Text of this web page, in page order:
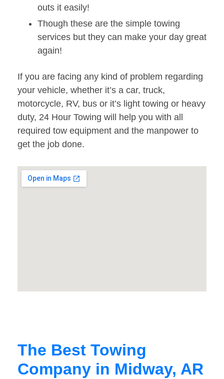
outs it easily!
Though these are the simple towing
services but they can make your day great
again!
If you are facing any kind of problem regarding
your vehicle, whether it’s a car, truck,
motorcycle, RV, bus or it’s light towing or heavy
duty, 24 Hour Towing will help you with all
required tow equipment and the manpower to
get the job done.
The Best Towing
Company in Midway, AR